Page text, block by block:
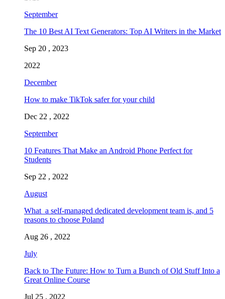
September
The 10 Best AI Text Generators: Top AI Writers in the Market
Sep 20 , 2023
2022
December
How to make TikTok safer for your child
Dec 22 , 2022
September
10 Features That Make an Android Phone Perfect for
Students
Sep 22 , 2022
August
What a self-managed dedicated development team is, and 5
reasons to choose Poland
Aug 26 , 2022
July
Back to The Future: How to Turn a Bunch of Old Stuff Into a
Great Online Course
Jul 25 , 2022